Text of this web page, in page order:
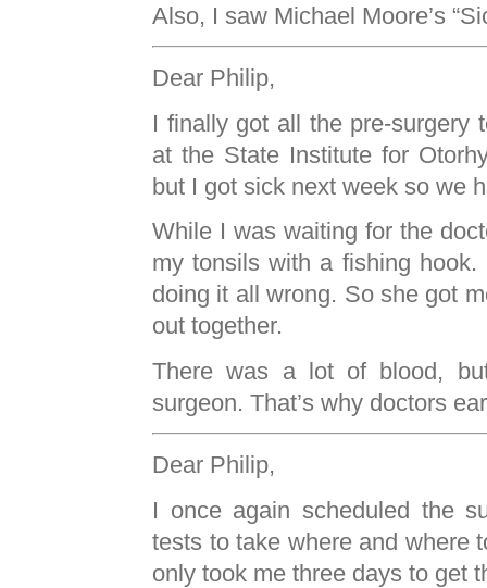
Also, I saw Michael Moore’s
Dear Philip,
I finally got all the pre-surgery
at the State Institute for
but I got sick next week so we
While I was waiting for the
my tonsils with a fishing
doing it all wrong. So she got
out together.
There was a lot of blood,
surgeon. That’s why doctors
Dear Philip,
I once again scheduled the
tests to take where and where
only took me three days to get